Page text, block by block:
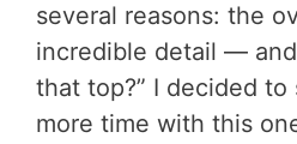
several reasons: the
incredible detail — and
that top?” I decided
more time with this